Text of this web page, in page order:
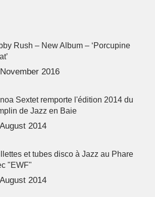
Rush – New Album – ‘Porcupine
2016
Sextet remporte l'édition 2014 du
de Jazz en Baie
2014
et tubes disco à Jazz au Phare
"EWF"
2014